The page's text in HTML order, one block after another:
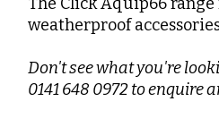
weatherproof
Don't see what you're
0141 648 0972 to enquire